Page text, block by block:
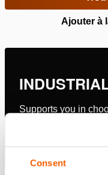
Consent
Ajouter à
Supports you in